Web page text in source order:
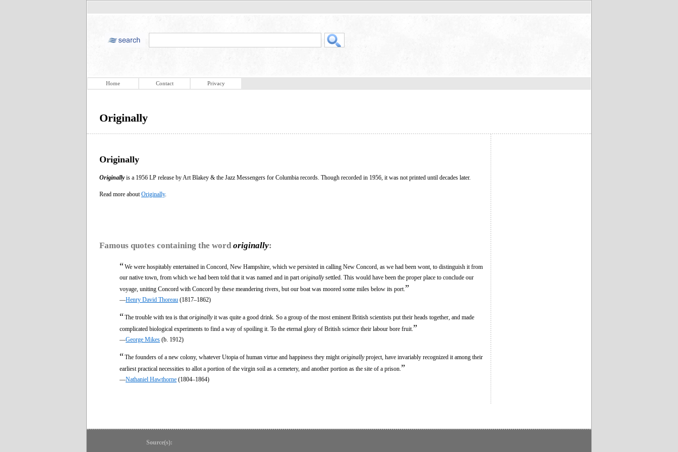
Home Contact Privacy
Originally
Originally
Originallyis a 1956 LP release by Art Blakey & the Jazz Messengers for Columbia records. Though recorded in 1956, it was not printed until decades later.
Read more about Originally.
Famous quotes containing the word originally:
“We were hospitably entertained in Concord, New Hampshire, which we persisted in calling New Concord, as we had been wont, to distinguish it from
our native town, from which we had been told that it was named and in part originallysettled. This would have been the proper place to conclude our
voyage, uniting Concord with Concord by these meandering rivers, but our boat was moored some miles below its port. ”
—Henry David Thoreau (1817–1862)
“The trouble with tea is that originallyit was quite a good drink. So a group of the most eminent British scientists put their heads together, and made
complicated biological experiments to find a way of spoiling it. To the eternal glory of British science their labour bore fruit. ”
—George Mikes (b. 1912)
“The founders of a new colony, whatever Utopia of human virtue and happiness they might originallyproject, have invariably recognized it among their
earliest practical necessities to allot a portion of the virgin soil as a cemetery, and another portion as the site of a prison. ”
—Nathaniel Hawthorne (1804–1864)
Source(s):